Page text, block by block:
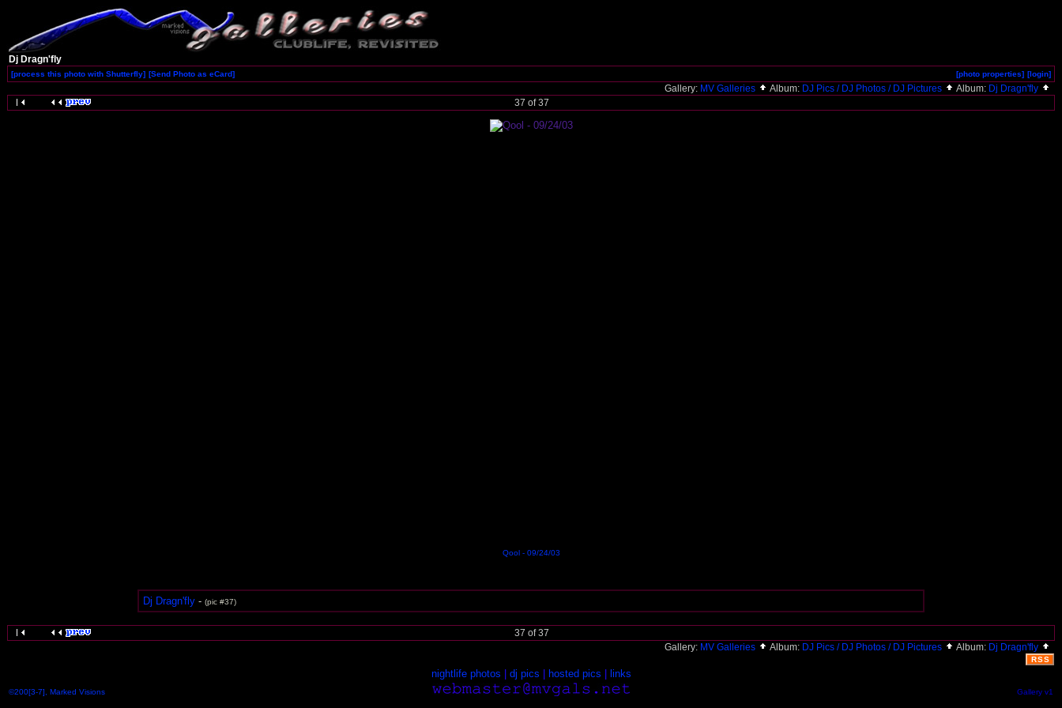
Dj Dragn'fly
[process this photo with Shutterfly] [Send Photo as eCard] [photo properties] [login]
Gallery: MV Galleries Album: DJ Pics / DJ Photos / DJ Pictures Album: Dj Dragn'fly
37 of 37
Qool - 09/24/03
Dj Dragn'fly - (pic #37)
37 of 37
Gallery: MV Galleries Album: DJ Pics / DJ Photos / DJ Pictures Album: Dj Dragn'fly
RSS
nightlife photos dj pics hosted pics links
©200[3-7], Marked Visions Gallery v1